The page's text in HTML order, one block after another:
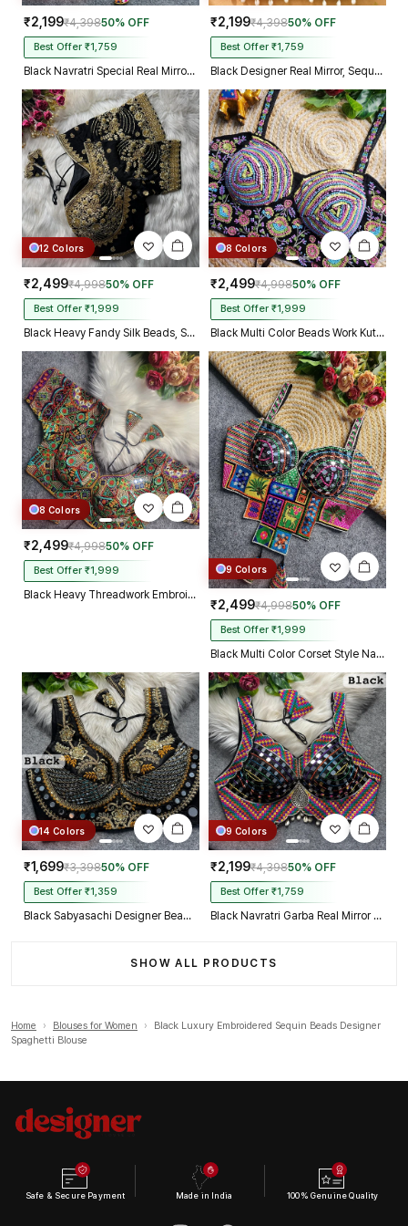
₹2,199₹4,39850% OFF
Best Offer ₹1,759
Black Navratri Special Real Mirror Thread & Kaudi Work Spaghetti Blouse
₹2,199₹4,39850% OFF
Best Offer ₹1,759
Black Designer Real Mirror, Sequin & Kodi Work Sleeveless Navratri Blouse
12 Colors
₹2,499₹4,99850% OFF
Best Offer ₹1,999
Black Heavy Fandy Silk Beads, Sequin & Cording Work Designer Blouse
8 Colors
₹2,499₹4,99850% OFF
Best Offer ₹1,999
Black Multi Color Beads Work Kutchi Embroidery Blouse for Navratri Garba
8 Colors
₹2,499₹4,99850% OFF
Best Offer ₹1,999
Black Heavy Threadwork Embroidery Navratri Blouse With Real Mirror Work
9 Colors
₹2,499₹4,99850% OFF
Best Offer ₹1,999
Black Multi Color Corset Style Navratri Blouse With Mirror and Thread Work
14 Colors
₹1,699₹3,39850% OFF
Best Offer ₹1,359
Black Sabyasachi Designer Beads & Real Mirror Work Bridal Blouse
9 Colors
₹2,199₹4,39850% OFF
Best Offer ₹1,759
Black Navratri Garba Real Mirror Work Blouse with Thread & Kaudi Work
SHOW ALL PRODUCTS
Home › Blouses for Women ›
Black Luxury Embroidered Sequin Beads Designer
Spaghetti Blouse
Safe & Secure Payment Made in India 100% Genuine Quality